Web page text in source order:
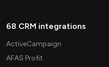
68 CRM integrations
ActiveCampaign
AFAS Profit